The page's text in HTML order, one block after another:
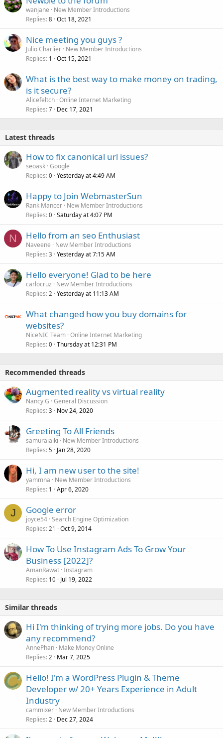
wanjane
New Member Introductions
Replies 8 Oct 18, 2021
Nice meeting you guys ?
Julio Charlier New Member Introductions
Replies 1 Oct 15, 2021
What is the best way to make money on trading,
is it secure?
Alicefeltch Online Internet Marketing
Replies 7 Dec 17, 2021
Latest threads
How to fix canonical url issues?
seoask Google
Replies 0 Yesterday at 4:49 AM
Happy to Join WebmasterSun
Rank Mancer New Member Introductions
Replies 0 Saturday at 4:07 PM
N Hello from an seo Enthusiast
Naveene
New Member Introductions
Replies 3 Yesterday at 7:15 AM
Hello everyone! Glad to be here
carlocruz
New Member Introductions
Replies 2 Yesterday at 11:13 AM
What changed how you buy domains for
websites?
NiceNIC Team Online Internet Marketing
Replies 0 Thursday at 12:31 PM
Recommended threads
Augmented reality vs virtual reality
Nancy G General Discussion
Replies 3 Nov 24, 2020
Greeting To All Friends
samuraiaiki
New Member Introductions
Replies 5 Jan 28, 2020
Hi, I am new user to the site!
yammna
New Member Introductions
Replies 1 Apr 6, 2020
J Google error
joyce54 Search Engine Optimization
Replies 21 Oct 9, 2014
How To Use Instagram Ads To Grow Your
Business [2022]?
AmanRawat Instagram
Replies 10 Jul 19, 2022
Similar threads
Hi I'm thinking of trying more jobs. Do you have
any recommend?
AnnePhan Make Money Online
Replies 2 Mar 7, 2025
Hello! I'm a WordPress Plugin & Theme
Developer w/ 20+ Years Experience in Adult
Industry
cammixer New Member Introductions
Replies 2 Dec 27, 2024